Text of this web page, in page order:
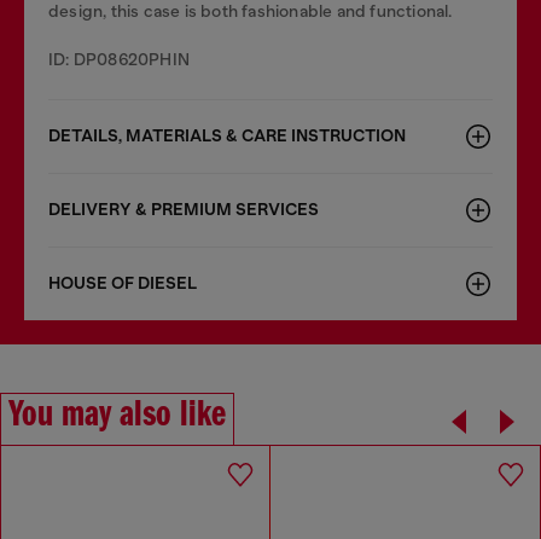
design, this case is both fashionable and functional.
ID: DP08620PHIN
DETAILS, MATERIALS & CARE INSTRUCTION
DELIVERY & PREMIUM SERVICES
HOUSE OF DIESEL
You may also like